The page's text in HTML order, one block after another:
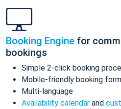
Booking Engine for
bookings
Simple 2-click booking
Mobile-friendly booking form
Multi-language
Availability calendar and